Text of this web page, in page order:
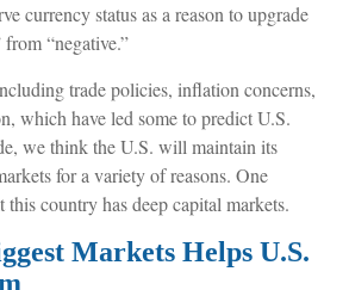
currency status as a reason to upgrade
“negative.”
trade policies, inflation concerns,
which have led some to predict U.S.
we think the U.S. will maintain its
for a variety of reasons. One
this country has deep capital markets.
Markets Helps U.S.